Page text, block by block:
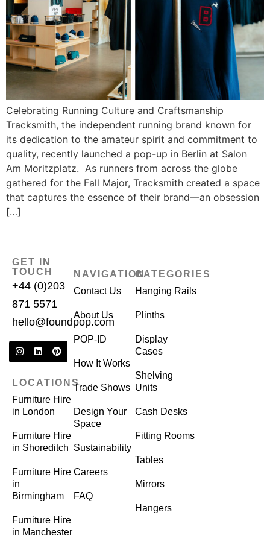
Celebrating Running Culture and Craftsmanship
Tracksmith, the independent running brand known for
its dedication to the amateur spirit and commitment to
quality, recently launched a pop-up in Berlin at Salon
Am Moritzplatz. As runners from across the globe
gathered for the Fall Major, Tracksmith created a space
that captures the essence of their brand—an obsession
[…]
GET IN
TOUCH
+44 (0)203
871 5571
hello@foundpop.com
LOCATIONS
Furniture Hire
in London
Furniture Hire
in Shoreditch
Furniture Hire
in
Birmingham
Furniture Hire
in Manchester
NAVIGATION
Contact Us
About Us
POP-ID
How It Works
Trade Shows
Design Your
Space
Sustainability
Careers
FAQ
CATEGORIES
Hanging Rails
Plinths
Display
Cases
Shelving
Units
Cash Desks
Fitting Rooms
Tables
Mirrors
Hangers